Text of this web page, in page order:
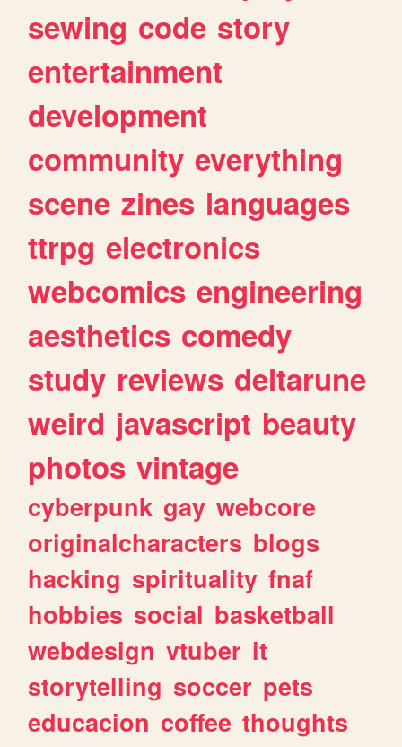
sewing code story
entertainment
development
community everything
scene zines languages
ttrpg electronics
webcomics engineering
aesthetics comedy
study reviews deltarune
weird javascript beauty
photos vintage
cyberpunk gay webcore
originalcharacters blogs
hacking spirituality fnaf
hobbies social basketball
webdesign vtuber it
storytelling soccer pets
educacion coffee thoughts